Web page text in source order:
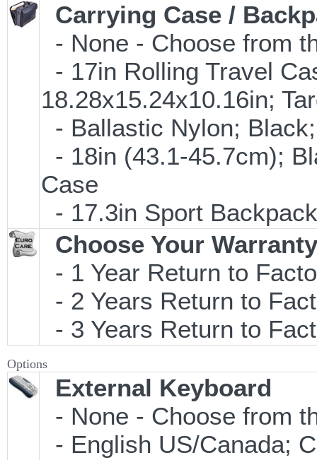
Carrying Case /
- None - Choose from
- 17in Rolling Travel
18.28x15.24x10.16in;
- Ballastic Nylon;
- 18in (43.1-45.7cm);
Case
- 17.3in Sport
Choose Your
- 1 Year Return to
- 2 Years Return to
- 3 Years Return to
Options
External Keyboard
- None - Choose from
- English US/Canada;